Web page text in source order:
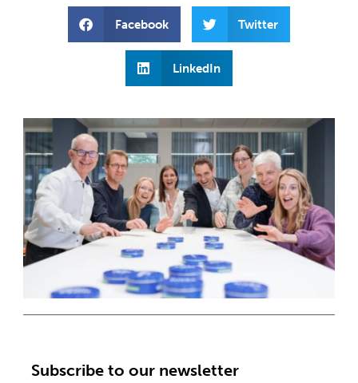
Facebook Twitter
LinkedIn
Subscribe to our newsletter